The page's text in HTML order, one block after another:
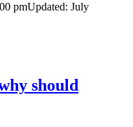
pmUpdated: July
should